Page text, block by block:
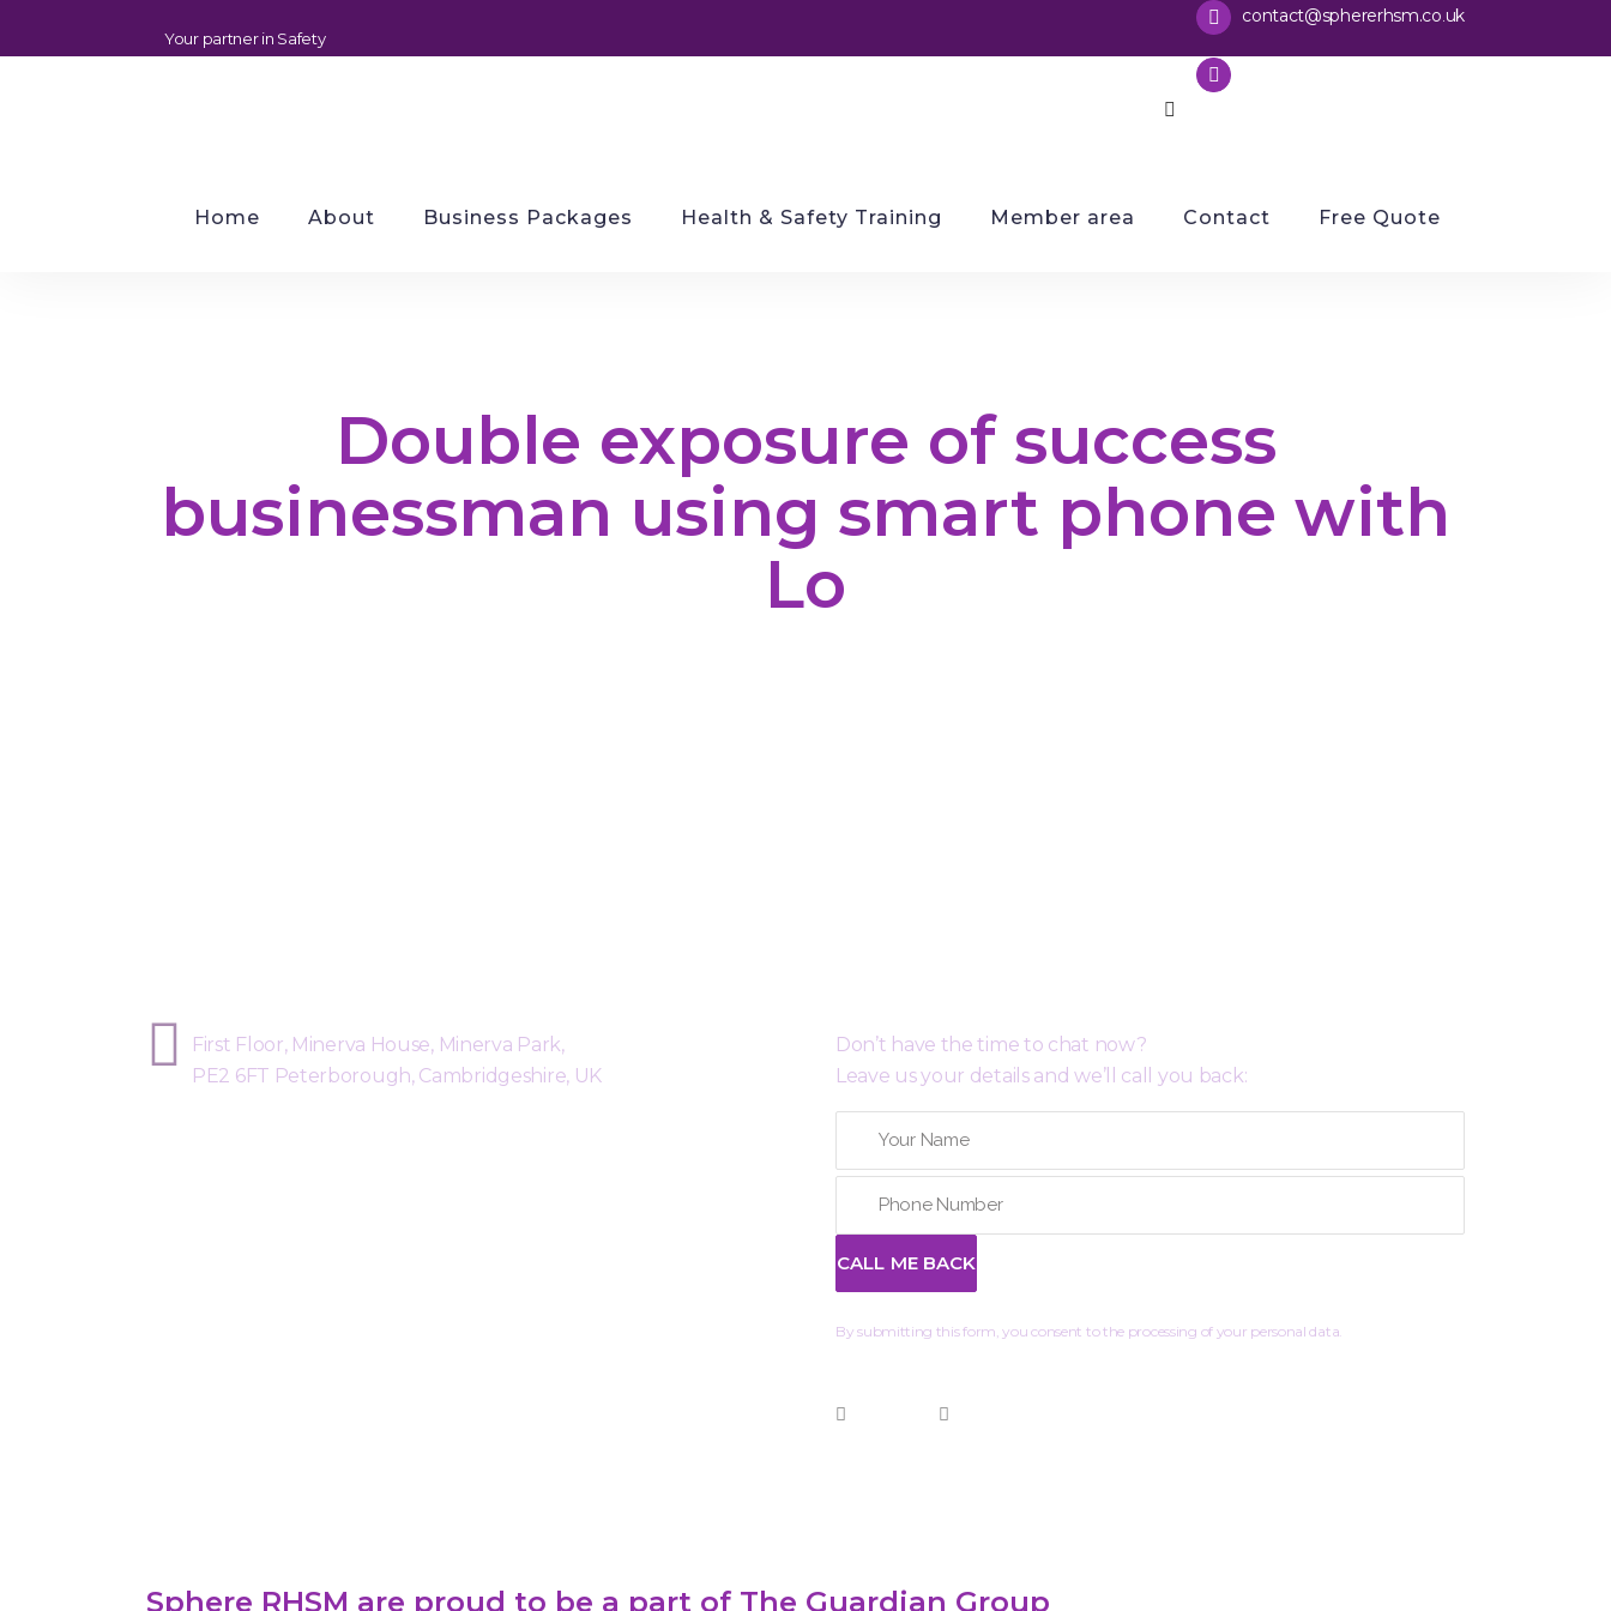
Your partner in Safety
contact@sphererhsm.co uk
Home About Business Packages Health & Safety Training Member area Contact Free Quote
Double exposure of success
businessman using smart phone with
Lo
First Floor, Minerva House, Minerva Park,
PE2 6FT Peterborough, Cambridgeshire, UK
Don’t have the time to chat now?
Leave us your details and we’ll call you back:
By submitting this form, you consent to the processing of your personal data.
Sphere RHSM are proud to be a part of The Guardian Group